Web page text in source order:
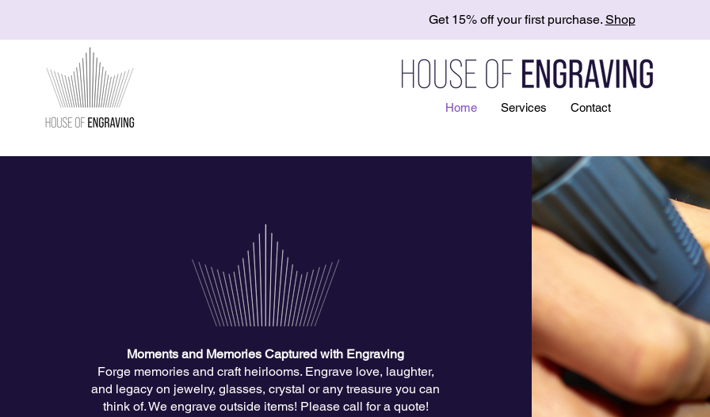
Get 15% off your first purchase. Shop
Home Services Contact
Moments and Memories Captured with Engraving
Forge memories and craft heirlooms. Engrave love, laughter,
and legacy on jewelry, glasses, crystal or any treasure you can
think of. We engrave outside items! Please call for a quote!